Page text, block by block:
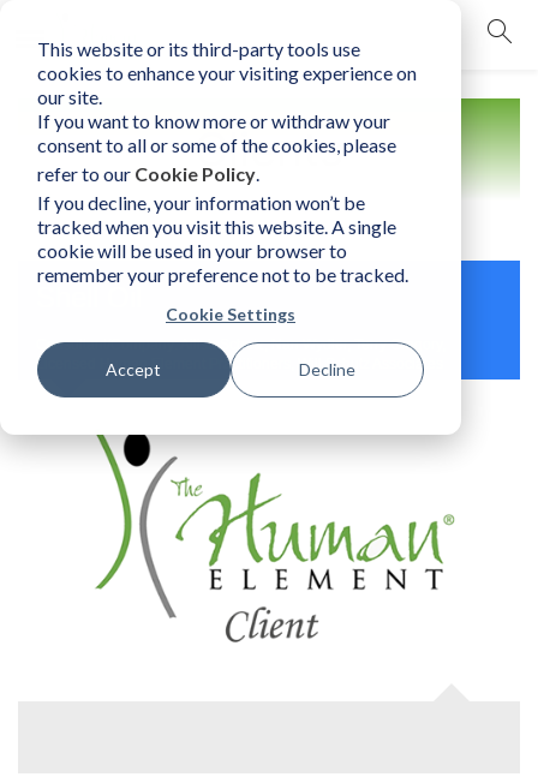
This website or its third-party tools use
cookies to enhance your visiting experience on
our site.
If you want to know more or withdraw your
consent to all or some of the cookies, please
refer to our Cookie Policy.
If you decline, your information won’t be
tracked when you visit this website. A single
cookie will be used in your browser to
remember your preference not to be tracked.
Cookie Settings
Accept Decline
mobile navigation opener
Clients
Shell Oil
Consultant/Company: Ailish Schutz, Nan Wydler, Terry Gregory,
Licensed Human Element Practitioners, Will Schutz Associates